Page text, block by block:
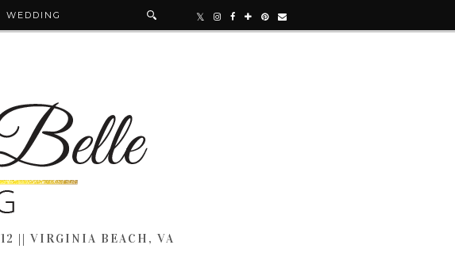
WEDDING
|| VIRGINIA BEACH, VA